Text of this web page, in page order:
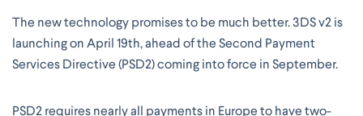
The new technology promises to be much better. 3DS v2 is
launching on April 19th, ahead of the Second Payment
Services Directive (PSD2) coming into force in September.
PSD2 requires nearly all payments in Europe to have two-